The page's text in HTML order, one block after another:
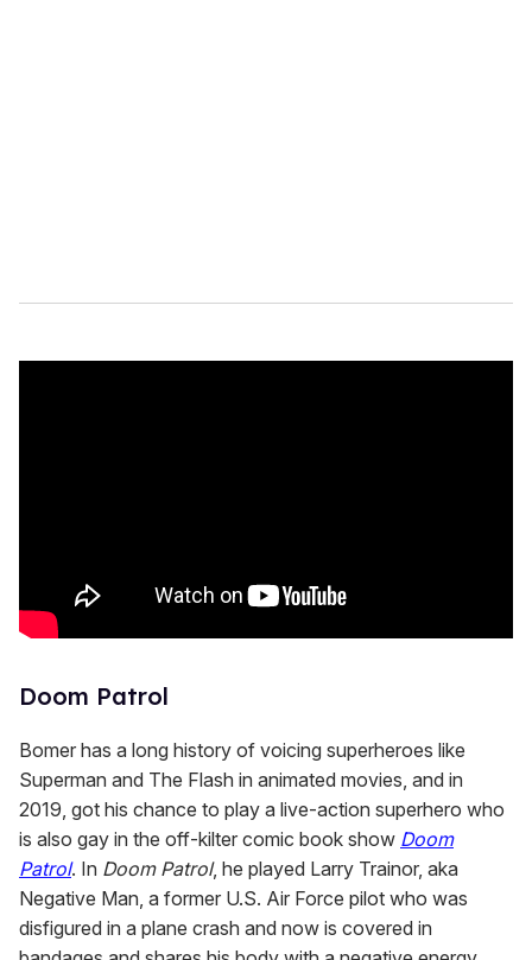
Doom Patrol
Bomer has a long history of voicing superheroes like
Superman and The Flash in animated movies, and in
2019, got his chance to play a live-action superhero who
is also gay in the off-kilter comic book show Doom
Patrol. In Doom Patrol, he played Larry Trainor, aka
Negative Man, a former U.S. Air Force pilot who was
disfigured in a plane crash and now is covered in